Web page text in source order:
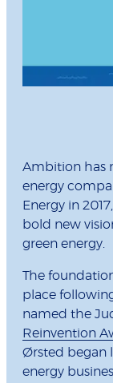
Ambition has
energy
Energy in
bold new
green energy.
The
place
named the
Reinvention
Ørsted began
energy